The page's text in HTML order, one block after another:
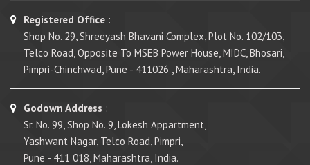
Registered Office :
Shop No. 29, Shreeyash Bhavani Complex, Plot No. 102/103,
Telco Road, Opposite To MSEB Power House, MIDC, Bhosari,
Pimpri-Chinchwad, Pune - 411026 , Maharashtra, India.
Godown Address :
Sr. No. 99, Shop No. 9, Lokesh Appartment,
Yashwant Nagar, Telco Road, Pimpri,
Pune - 411 018, Maharashtra, India.